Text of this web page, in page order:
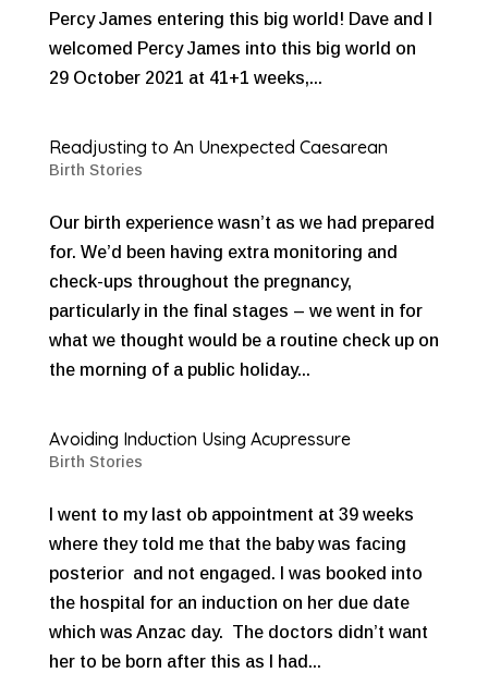
Percy James entering this big world! Dave and I
welcomed Percy James into this big world on
29 October 2021 at 41+1 weeks,...
Readjusting to An Unexpected Caesarean
Birth Stories
Our birth experience wasn’t as we had prepared
for. We’d been having extra monitoring and
check-ups throughout the pregnancy,
particularly in the final stages – we went in for
what we thought would be a routine check up on
the morning of a public holiday...
Avoiding Induction Using Acupressure
Birth Stories
I went to my last ob appointment at 39 weeks
where they told me that the baby was facing
posterior and not engaged. I was booked into
the hospital for an induction on her due date
which was Anzac day. The doctors didn’t want
her to be born after this as I had...